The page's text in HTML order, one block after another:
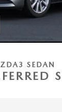
SEDAN